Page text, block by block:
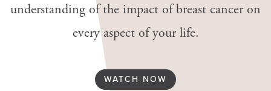
understanding of the impact of breast cancer on
every aspect of your life.
WATCH NOW